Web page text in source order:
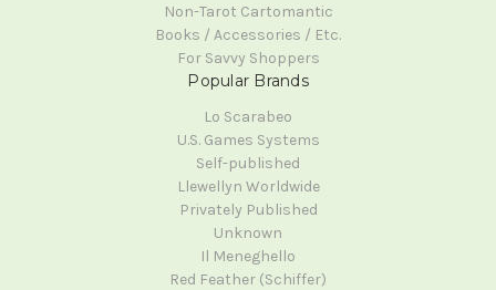
Non-Tarot Cartomantic
Books / Accessories / Etc.
For Savvy Shoppers
Popular Brands
Lo Scarabeo
U.S. Games Systems
Self-published
Llewellyn Worldwide
Privately Published
Unknown
Il Meneghello
Red Feather (Schiffer)